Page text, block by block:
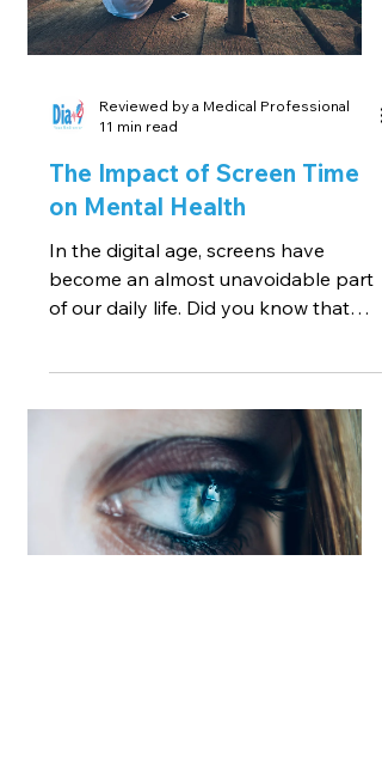
Reviewed by a Medical Professional
11 min read
The Impact of Screen Time
on Mental Health
In the digital age, screens have
become an almost unavoidable part
of our daily life. Did you know that